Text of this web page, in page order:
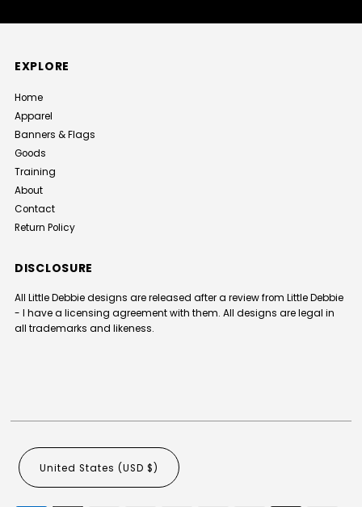
EXPLORE
Home
Apparel
Banners & Flags
Goods
Training
About
Contact
Return Policy
DISCLOSURE
All Little Debbie designs are released after a review from Little Debbie
- I have a licensing agreement with them. All designs are legal in
all trademarks and likeness.
United States (USD $)